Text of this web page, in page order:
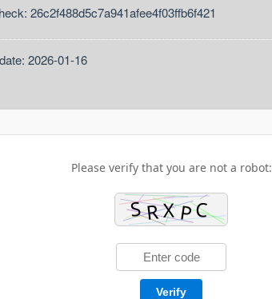
26c2f488d5c7a941afee4f03ffb6f421
2026-01-16
Please verify that you are not a robot:
Verify